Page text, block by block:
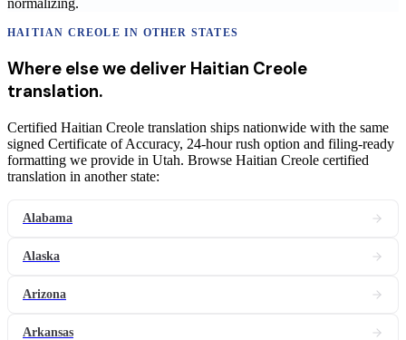
normalizing.
HAITIAN CREOLE IN OTHER STATES
Where else we deliver Haitian Creole
translation.
Certified Haitian Creole translation ships nationwide with the same
signed Certificate of Accuracy, 24-hour rush option and filing-ready
formatting we provide in Utah. Browse Haitian Creole certified
translation in another state:
Alabama
Alaska
Arizona
Arkansas